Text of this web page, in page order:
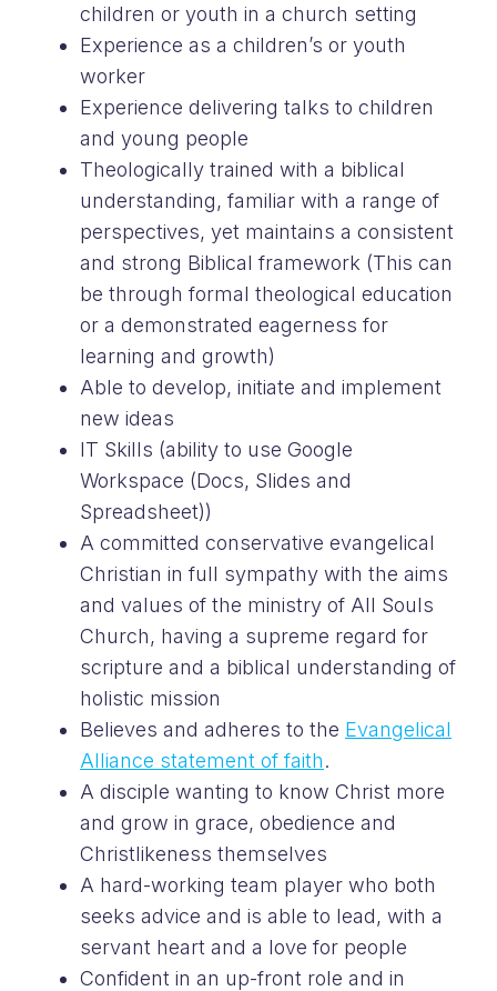
children or youth in a church setting
Experience as a children’s or youth
worker
Experience delivering talks to children
and young people
Theologically trained with a biblical
understanding, familiar with a range of
perspectives, yet maintains a consistent
and strong Biblical framework (This can
be through formal theological education
or a demonstrated eagerness for
learning and growth)
Able to develop, initiate and implement
new ideas
IT Skills (ability to use Google
Workspace (Docs, Slides and
Spreadsheet))
A committed conservative evangelical
Christian in full sympathy with the aims
and values of the ministry of All Souls
Church, having a supreme regard for
scripture and a biblical understanding of
holistic mission
Believes and adheres to the Evangelical
Alliance statement of faith.
A disciple wanting to know Christ more
and grow in grace, obedience and
Christlikeness themselves
A hard-working team player who both
seeks advice and is able to lead, with a
servant heart and a love for people
Confident in an up-front role and in